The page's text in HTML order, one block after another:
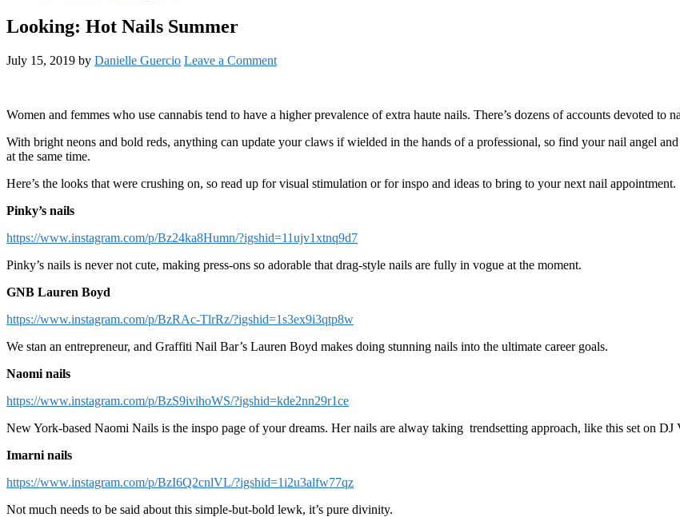
Looking: Hot Nails Summer
July 15, 2019 by Danielle Guercio Leave a Comment
Women and femmes who use cannabis tend to have a higher prevalence of extra haute nails. There’s dozens of accounts devoted to
With bright neons and bold reds, anything can update your claws if wielded in the hands of a professional, so find your nail angel
at the same time.
Here’s the looks that were crushing on, so read up for visual stimulation or for inspo and ideas to bring to your next nail appointment.
Pinky’s nails
https://www.instagram.com/p/Bz24ka8Humn/?igshid=11ujv1xtnq9d7
Pinky’s nails is never not cute, making press-ons so adorable that drag-style nails are fully in vogue at the moment.
GNB Lauren Boyd
https://www.instagram.com/p/BzRAc-TlrRz/?igshid=1s3ex9i3qtp8w
We stan an entrepreneur, and Graffiti Nail Bar’s Lauren Boyd makes doing stunning nails into the ultimate career goals.
Naomi nails
https://www.instagram.com/p/BzS9ivihoWS/?igshid=kde2nn29r1ce
New York-based Naomi Nails is the inspo page of your dreams. Her nails are alway taking trendsetting approach, like this set on DJ
Imarni nails
https://www.instagram.com/p/BzI6Q2cnlVL/?igshid=1i2u3alfw77qz
Not much needs to be said about this simple-but-bold lewk, it’s pure divinity.